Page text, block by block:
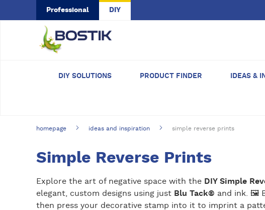
Skip to main content
Professional DIY
DIY SOLUTIONS PRODUCT FINDER IDEAS &
homepage ideas and inspiration simple reverse prints
Simple Reverse Prints
Explore the art of negative space with the DIY Simple
elegant, custom designs using just Blu Tack® and ink. 🖼
then press your decorative stamp into it to imprint a